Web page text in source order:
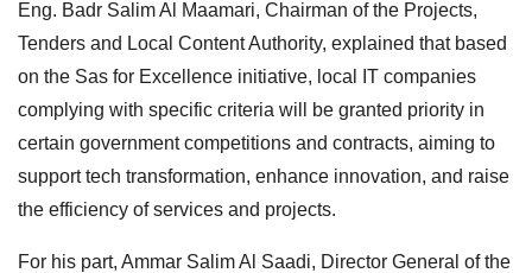
Eng. Badr Salim Al Maamari, Chairman of the Projects,
Tenders and Local Content Authority, explained that based
on the Sas for Excellence initiative, local IT companies
complying with specific criteria will be granted priority in
certain government competitions and contracts, aiming to
support tech transformation, enhance innovation, and raise
the efficiency of services and projects.
For his part, Ammar Salim Al Saadi, Director General of the